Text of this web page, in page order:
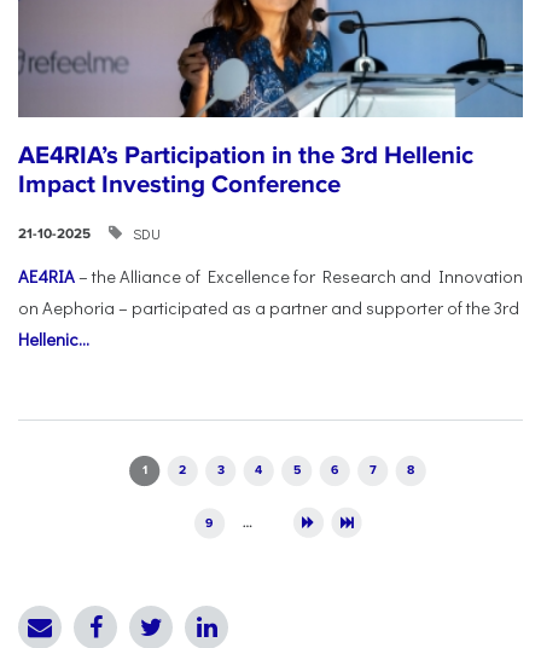
AE4RIA’s Participation in the 3rd Hellenic
Impact Investing Conference
21-10-2025 SDU
AE4RIA– the Alliance of Excellence for Research and Innovation
on Aephoria – participated as a partner and supporter of the 3rd
Hellenic...
1 2 3 4 5 6 7 8
9 …